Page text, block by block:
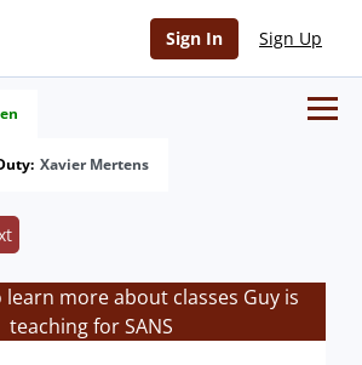
Sign In Sign Up
Xavier Mertens
learn more about classes Guy is
teaching for SANS